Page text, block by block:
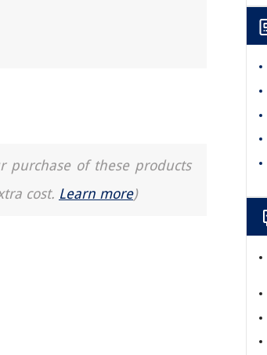
purchase of these products
cost. Learn more)